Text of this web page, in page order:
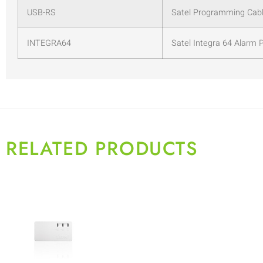
USB-RS Satel Programming
INTEGRA64 Satel Integra 64 Alarm
RELATED PRODUCTS